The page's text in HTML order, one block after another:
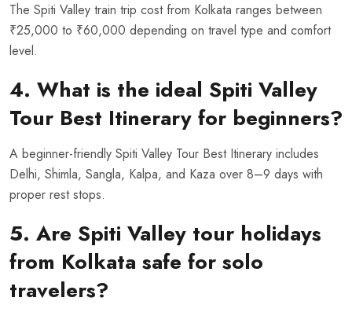
The Spiti Valley train trip cost from Kolkata ranges between
₹25,000 to ₹60,000 depending on travel type and comfort
level.
4. What is the ideal Spiti Valley
Tour Best Itinerary for beginners?
A beginner-friendly Spiti Valley Tour Best Itinerary includes
Delhi, Shimla, Sangla, Kalpa, and Kaza over 8–9 days with
proper rest stops.
5. Are Spiti Valley tour holidays
from Kolkata safe for solo
travelers?